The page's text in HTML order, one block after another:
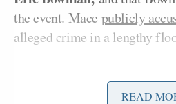
the event. Mace publicly
alleged crime in a lengthy
Bryant’s suit alleged that
phone and placed a tracker in
READ